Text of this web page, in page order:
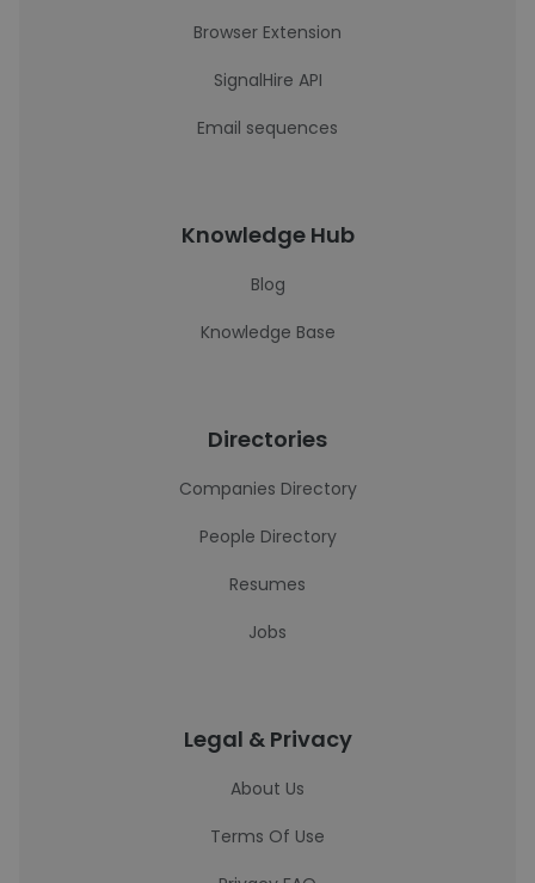
Browser Extension
SignalHire API
Email sequences
Knowledge Hub
Blog
Knowledge Base
Directories
Companies Directory
People Directory
Resumes
Jobs
Legal & Privacy
About Us
Terms Of Use